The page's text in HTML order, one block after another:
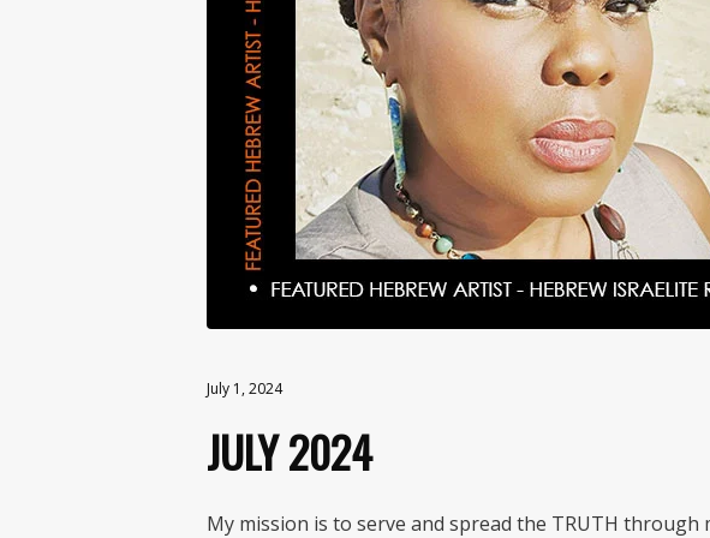
July 1, 2024
JULY 2024
My mission is to serve and spread the TRUTH